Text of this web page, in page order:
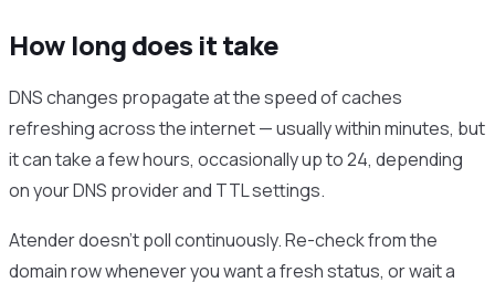
How long does it take
DNS changes propagate at the speed of caches
refreshing across the internet — usually within minutes, but
it can take a few hours, occasionally up to 24, depending
on your DNS provider and TTL settings.
Atender doesn’t poll continuously. Re-check from the
domain row whenever you want a fresh status, or wait a